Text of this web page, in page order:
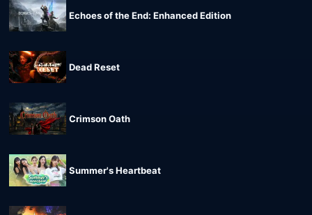
Echoes of the End: Enhanced Edition
Dead Reset
Crimson Oath
Summer's Heartbeat